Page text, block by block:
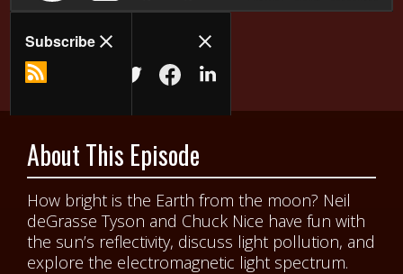
About This Episode
How bright is the Earth from the moon? Neil
deGrasse Tyson and Chuck Nice have fun with
the sun’s reflectivity, discuss light pollution, and
explore the electromagnetic light spectrum.